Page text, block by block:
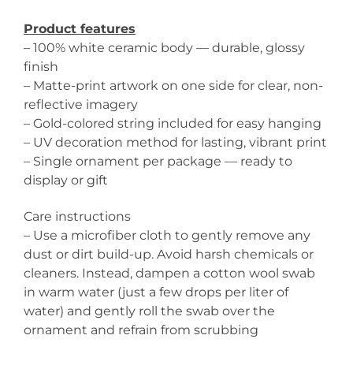
Product features
– 100% white ceramic body — durable, glossy
finish
– Matte-print artwork on one side for clear, non-
reflective imagery
– Gold-colored string included for easy hanging
– UV decoration method for lasting, vibrant print
– Single ornament per package — ready to
display or gift
Care instructions
– Use a microfiber cloth to gently remove any
dust or dirt build-up. Avoid harsh chemicals or
cleaners. Instead, dampen a cotton wool swab
in warm water (just a few drops per liter of
water) and gently roll the swab over the
ornament and refrain from scrubbing